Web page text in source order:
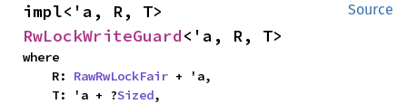
Source
RwLockWriteGuard<'a, R, T>
where
    R:
RawRwLockFair + 'a,
    T: 'a + ?
Sized,